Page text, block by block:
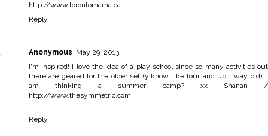
http://www.torontomama.ca
Reply
Anonymous May 29, 2013
I'm inspired! I love the idea of a play school since so many activities out
there are geared for the older set (y'know, like four and up... way old). I
am thinking a summer camp? xx Shanan /
http://www.thesymmetric.com
Reply